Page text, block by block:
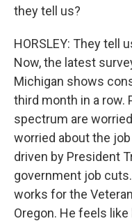
they tell us?
HORSLEY: They tell
Now, the latest
Michigan shows
third month in a row.
spectrum are
worried about the
driven by President
government job
works for the
Oregon. He feels